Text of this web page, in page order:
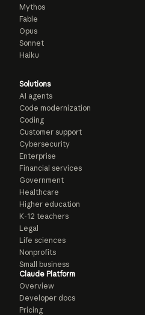
Mythos
Fable
Opus
Sonnet
Haiku
Solutions
AI agents
Code modernization
Coding
Customer support
Cybersecurity
Enterprise
Financial services
Government
Healthcare
Higher education
K-12 teachers
Legal
Life sciences
Nonprofits
Small business
Claude Platform
Overview
Developer docs
Pricing